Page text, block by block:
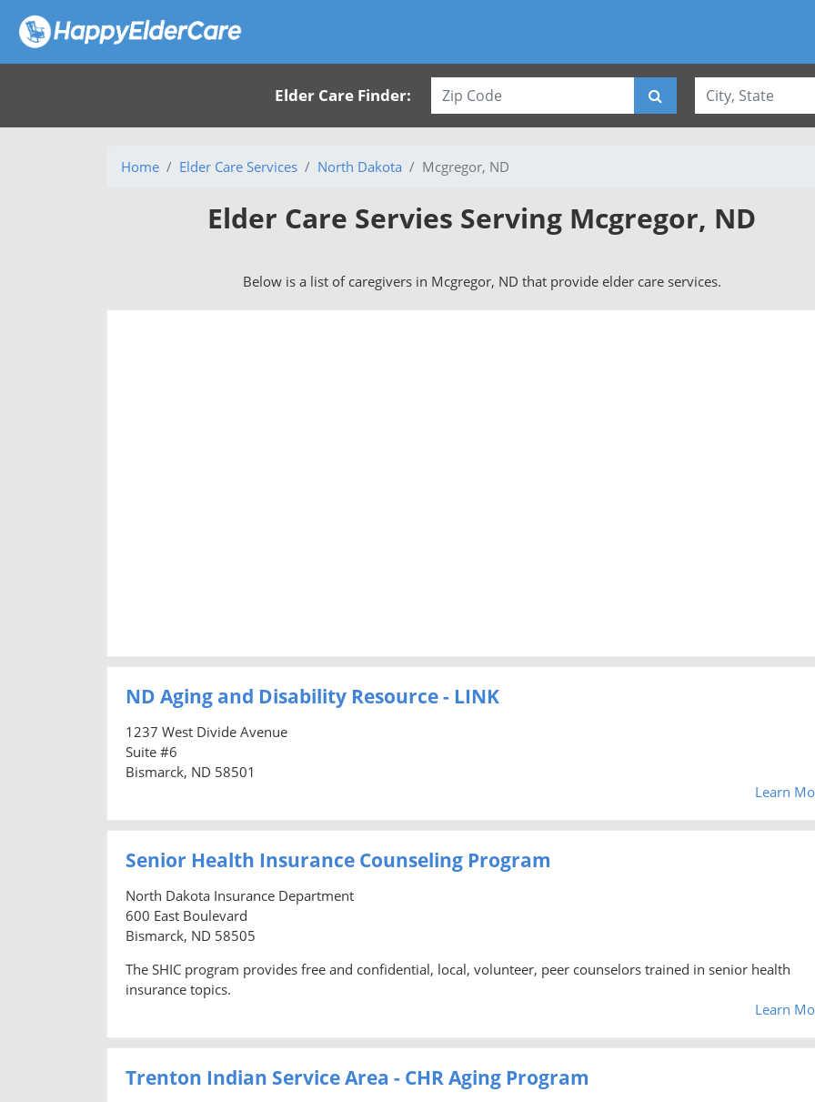
Elder Care Finder:
Home Elder Care Services North Dakota Mcgregor, ND
Elder Care Servies Serving Mcgregor, ND
Below is a list of caregivers in Mcgregor, ND that provide elder care services.
ND Aging and Disability Resource - LINK
1237 West Divide Avenue
Suite #6
Bismarck, ND 58501
Learn
Senior Health Insurance Counseling Program
North Dakota Insurance Department
600 East Boulevard
Bismarck, ND 58505
The SHIC program provides free and confidential, local, volunteer, peer counselors trained in senior health
insurance topics.
Learn
Trenton Indian Service Area - CHR Aging Program